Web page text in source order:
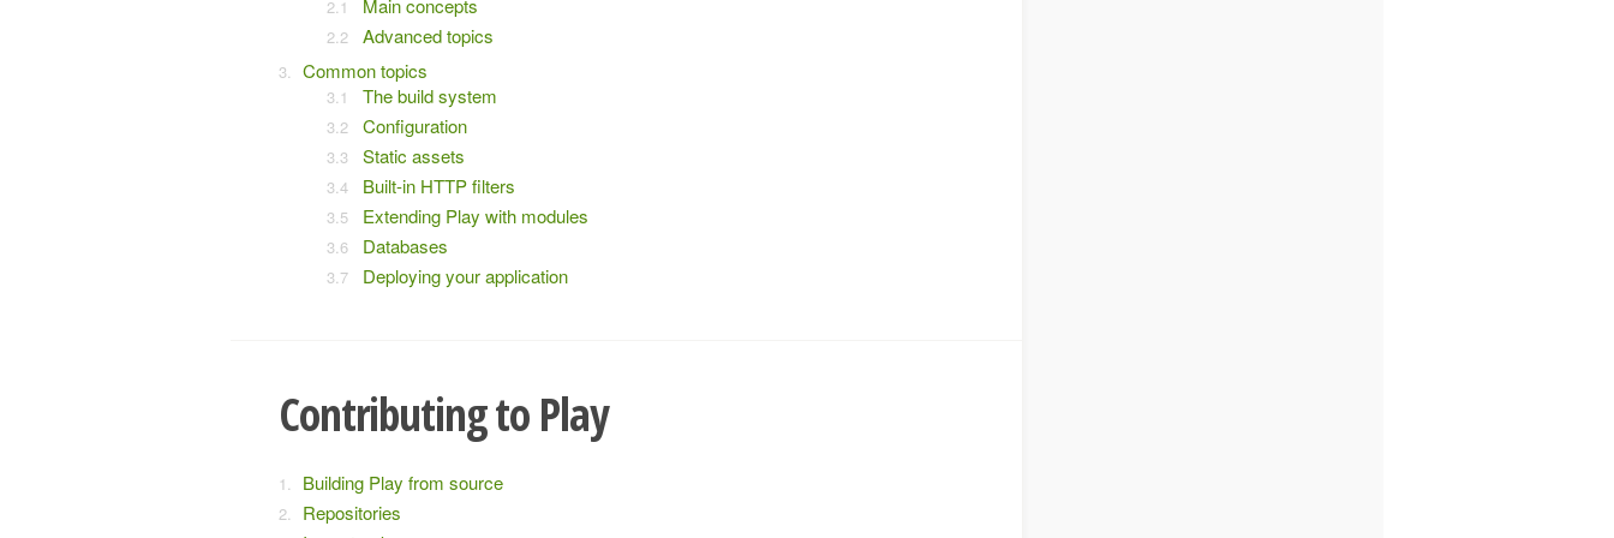
Main concepts
Advanced topics
Common topics
The build system
Configuration
Static assets
Built-in HTTP filters
Extending Play with modules
Databases
Deploying your application
Contributing to Play
Building Play from source
Repositories